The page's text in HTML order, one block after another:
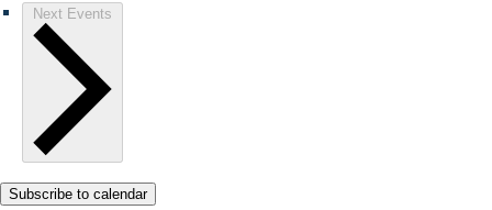
Next Events
Subscribe to calendar